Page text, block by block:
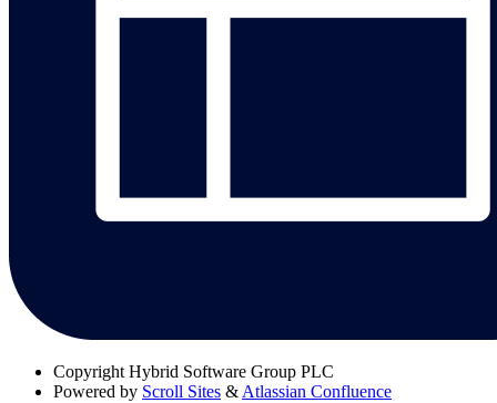
Copyright Hybrid Software Group PLC
Powered by Scroll Sites & Atlassian Confluence